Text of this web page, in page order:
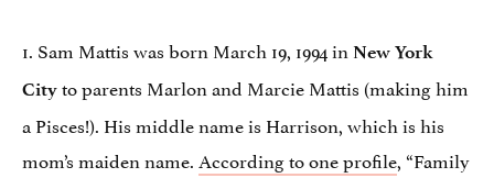
1. Sam Mattis was born March 19, 1994 in New York
City to parents Marlon and Marcie Mattis (making him
a Pisces!). His middle name is Harrison, which is his
mom’s maiden name. According to one profile, “Family